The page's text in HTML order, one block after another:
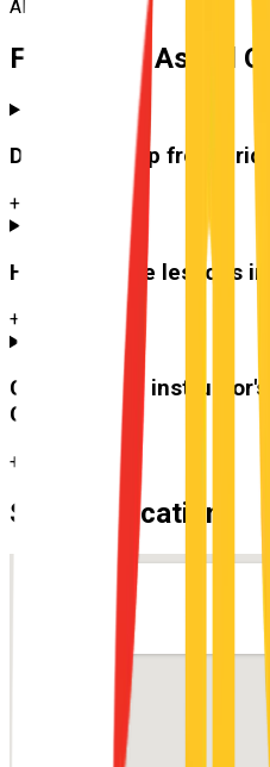
Albany Creek
Frequently Asked
Do you pick up from
+
How much are lessons in
+
Can I use the
Carseldine ?
+
Suburb Location